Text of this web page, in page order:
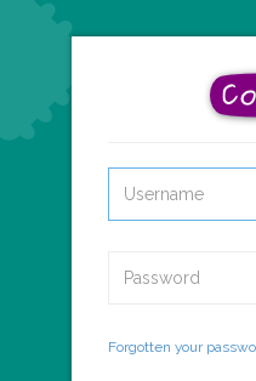
Forgotten your